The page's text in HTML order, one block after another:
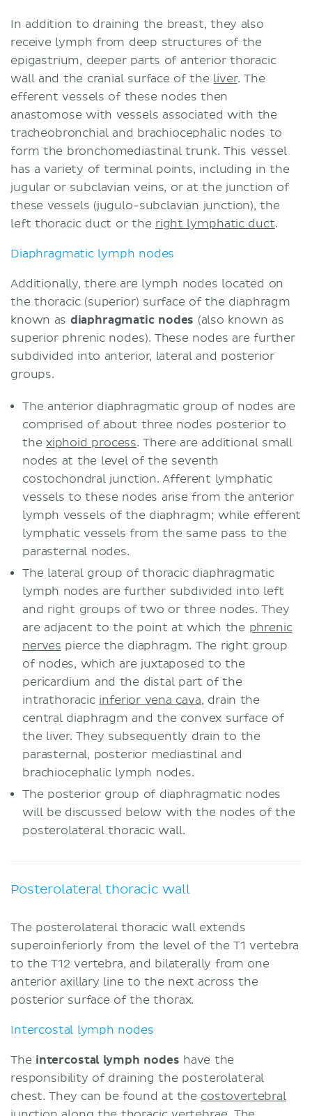
In addition to draining the breast, they also
receive lymph from deep structures of the
epigastrium, deeper parts of anterior thoracic
wall and the cranial surface of the liver. The
efferent vessels of these nodes then
anastomose with vessels associated with the
tracheobronchial and brachiocephalic nodes to
form the bronchomediastinal trunk. This vessel
has a variety of terminal points, including in the
jugular or subclavian veins, or at the junction of
these vessels (jugulo-subclavian junction), the
left thoracic duct or the right lymphatic duct.
Diaphragmatic lymph nodes
Additionally, there are lymph nodes located on
the thoracic (superior) surface of the diaphragm
known as diaphragmatic nodes (also known as
superior phrenic nodes). These nodes are further
subdivided into anterior, lateral and posterior
groups.
The anterior diaphragmatic group of nodes are
comprised of about three nodes posterior to
the xiphoid process. There are additional small
nodes at the level of the seventh
costochondral junction. Afferent lymphatic
vessels to these nodes arise from the anterior
lymph vessels of the diaphragm; while efferent
lymphatic vessels from the same pass to the
parasternal nodes.
The lateral group of thoracic diaphragmatic
lymph nodes are further subdivided into left
and right groups of two or three nodes. They
are adjacent to the point at which the phrenic
nerves pierce the diaphragm. The right group
of nodes, which are juxtaposed to the
pericardium and the distal part of the
intrathoracic inferior vena cava, drain the
central diaphragm and the convex surface of
the liver. They subsequently drain to the
parasternal, posterior mediastinal and
brachiocephalic lymph nodes.
The posterior group of diaphragmatic nodes
will be discussed below with the nodes of the
posterolateral thoracic wall.
Posterolateral thoracic wall
The posterolateral thoracic wall extends
superoinferiorly from the level of the T1 vertebra
to the T12 vertebra, and bilaterally from one
anterior axillary line to the next across the
posterior surface of the thorax.
Intercostal lymph nodes
The intercostal lymph nodes have the
responsibility of draining the posterolateral
chest. They can be found at the costovertebral